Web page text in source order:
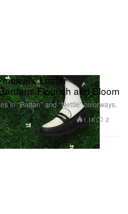
Loafer
Flourish and Bloom
in “Rattan” and “Nettle” colorways.
1.1K 2